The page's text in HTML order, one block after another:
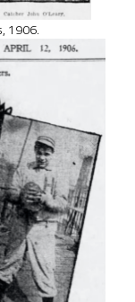
1906.